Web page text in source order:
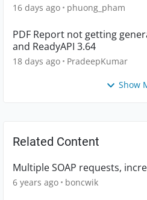
16 days ago phuong_pham
PDF Report not getting
and ReadyAPI 3.64
18 days ago PradeepKumar
Show
Related Content
Multiple SOAP requests,
6 years ago boncwik